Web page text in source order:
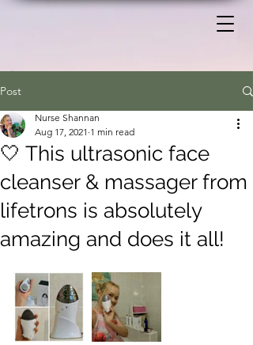
Post
🤍 This ultrasonic face
cleanser & massager from
lifetrons is absolutely
amazing and does it all!
Nurse Shannan
Aug 17, 2021 1 min read